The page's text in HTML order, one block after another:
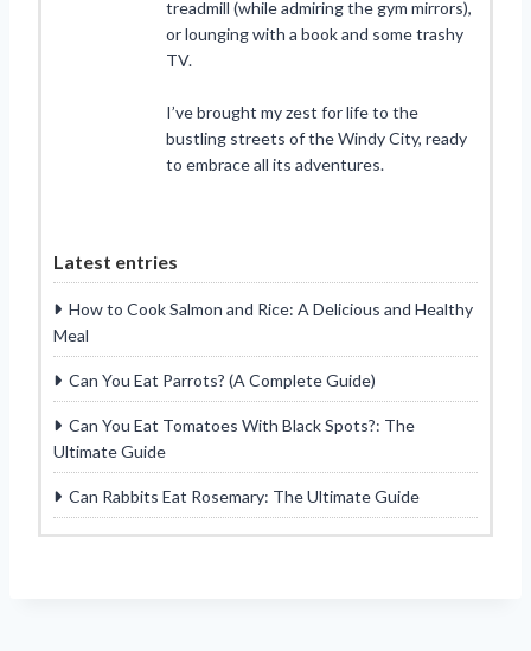
treadmill (while admiring the gym mirrors),
or lounging with a book and some trashy
TV.
I’ve brought my zest for life to the
bustling streets of the Windy City, ready
to embrace all its adventures.
Latest entries
How to Cook Salmon and Rice: A Delicious and Healthy
Meal
Can You Eat Parrots? (A Complete Guide)
Can You Eat Tomatoes With Black Spots?: The
Ultimate Guide
Can Rabbits Eat Rosemary: The Ultimate Guide